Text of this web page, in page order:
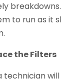
to run as it
the Filters
technician